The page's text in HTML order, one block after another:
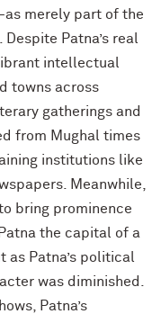
merely part of the
Patna’s real
intellectual
towns across
gatherings and
from Mughal times
institutions like
Meanwhile,
bring prominence
the capital of a
Patna’s political
was diminished.
Patna’s